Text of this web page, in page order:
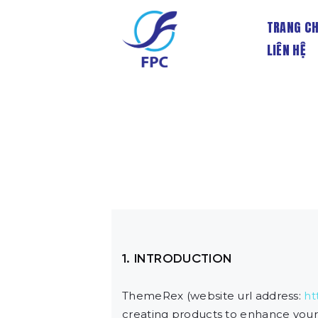
TRANG
LIÊN HỆ
1. INTRODUCTION
ThemeRex (website url address:
creating products to enhance